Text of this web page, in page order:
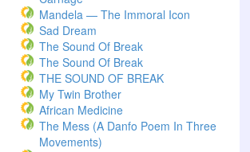
Mandela — The Immoral Icon
Sad Dream
The Sound Of Break
The Sound Of Break
THE SOUND OF BREAK
My Twin Brother
African Medicine
The Mess (A Danfo Poem In Three
Movements)